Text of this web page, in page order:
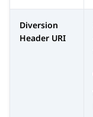
Diversion
Header URI